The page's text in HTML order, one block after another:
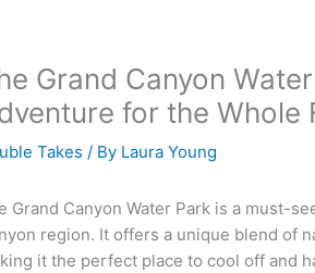
Grand Canyon
for the Whole
Takes / By Laura Young
Grand Canyon Water Park is a must-
region. It offers a unique blend of
it the perfect place to cool off and